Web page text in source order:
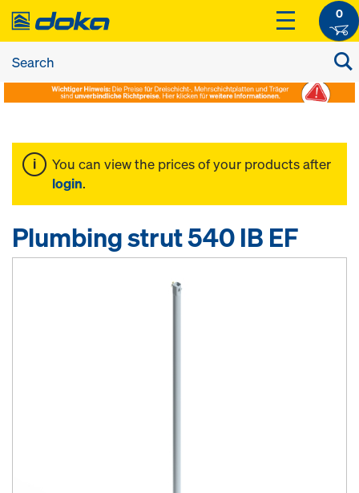
0
You can view the prices of your products after
login.
Plumbing strut 540 IB EF